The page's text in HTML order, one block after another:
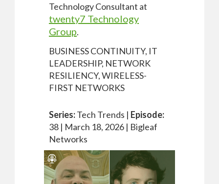
Technology Consultant at
twenty7 Technology
Group.
BUSINESS CONTINUITY, IT
LEADERSHIP, NETWORK
RESILIENCY, WIRELESS-
FIRST NETWORKS
Series:Tech Trends | Episode:
38 | March 18, 2026 | Bigleaf
Networks